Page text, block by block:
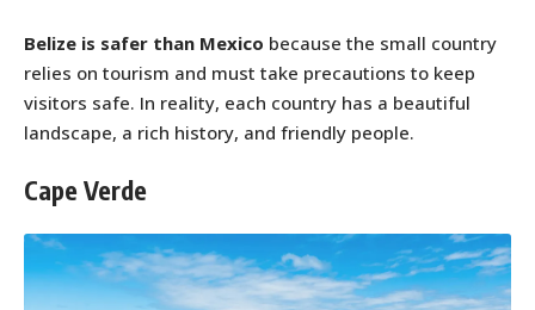
Belize is safer than Mexico because the small country
relies on tourism and must take precautions to keep
visitors safe. In reality, each country has a beautiful
landscape, a rich history, and friendly people.
Cape Verde